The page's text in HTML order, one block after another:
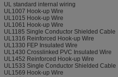
UL standard internal wiring
UL1007 Hook-up Wire
UL1015 Hook-up Wire
UL1061 Hook-up Wire
UL1185 Single Conductor Shielded Cable
UL1316 Reinforced Hook-up Wire
UL1330 FEP Insulated Wire
UL1430 Crosslinked PVC Insulated Wire
UL1452 Reinforced Hook-up Wire
UL1533 Single Conductor Shielded Cable
UL1569 Hook-up Wire